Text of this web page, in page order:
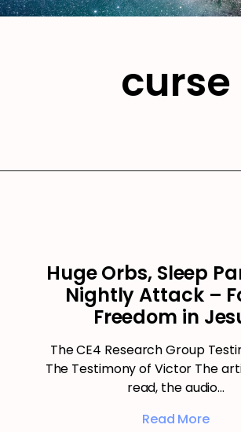
curse
Huge Orbs, Sleep
Nightly Attack –
Freedom in
The CE4 Research Group
The Testimony of Victor The
read, the audio…
Read More